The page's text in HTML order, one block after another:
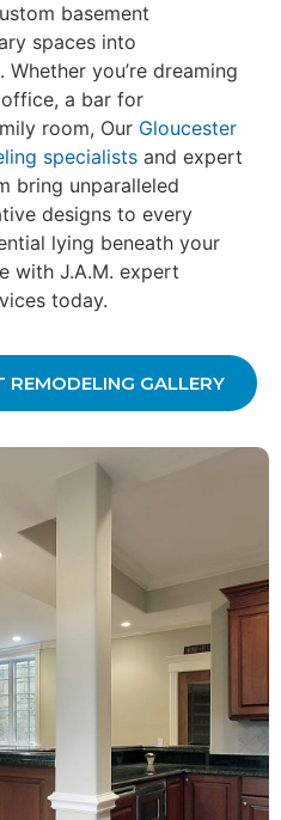
basement
spaces into
you’re dreaming
a bar for
room, Our Gloucester
specialists and expert
bring unparalleled
designs to every
lying beneath your
with J.A.M. expert
today.
REMODELING GALLERY